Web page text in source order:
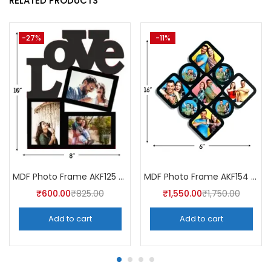
-27%
MDF Photo Frame AKF125 (Pack of 5)
₹600.00₹825.00
Add to cart
-11%
MDF Photo Frame AKF154 (Pack of 5)
₹1,550.00₹1,750.00
Add to cart